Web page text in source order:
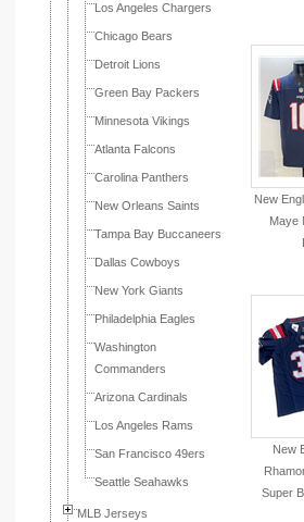
Los Angeles Chargers
Chicago Bears
Detroit Lions
Green Bay Packers
Minnesota Vikings
Atlanta Falcons
Carolina Panthers
New Orleans Saints
Tampa Bay Buccaneers
Dallas Cowboys
New York Giants
Philadelphia Eagles
Washington
Commanders
Arizona Cardinals
Los Angeles Rams
San Francisco 49ers
Seattle Seahawks
MLB Jerseys
New
Maye
New
Super